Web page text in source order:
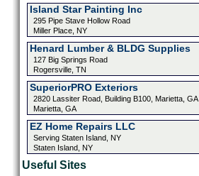
Island Star Painting Inc
295 Pipe Stave Hollow Road
Miller Place, NY
Henard Lumber & BLDG Supplies
127 Big Springs Road
Rogersville, TN
SuperiorPRO Exteriors
2820 Lassiter Road, Building B100, Marietta, GA
Marietta, GA
EZ Home Repairs LLC
Serving Staten Island, NY
Staten Island, NY
Useful Sites